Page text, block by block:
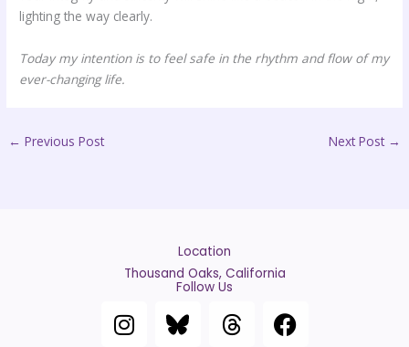
lighting the way clearly.
Today my intention is to feel safe in the rhythm and flow of my
ever-changing life.
← Previous Post Next Post →
Location
Thousand Oaks, California
Follow Us
I
n
T
h
F
a